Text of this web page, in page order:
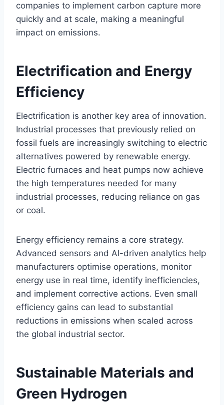
companies to implement carbon capture more
quickly and at scale, making a meaningful
impact on emissions.
Electrification and Energy
Efficiency
Electrification is another key area of innovation.
Industrial processes that previously relied on
fossil fuels are increasingly switching to electric
alternatives powered by renewable energy.
Electric furnaces and heat pumps now achieve
the high temperatures needed for many
industrial processes, reducing reliance on gas
or coal.
Energy efficiency remains a core strategy.
Advanced sensors and AI-driven analytics help
manufacturers optimise operations, monitor
energy use in real time, identify inefficiencies,
and implement corrective actions. Even small
efficiency gains can lead to substantial
reductions in emissions when scaled across
the global industrial sector.
Sustainable Materials and
Green Hydrogen